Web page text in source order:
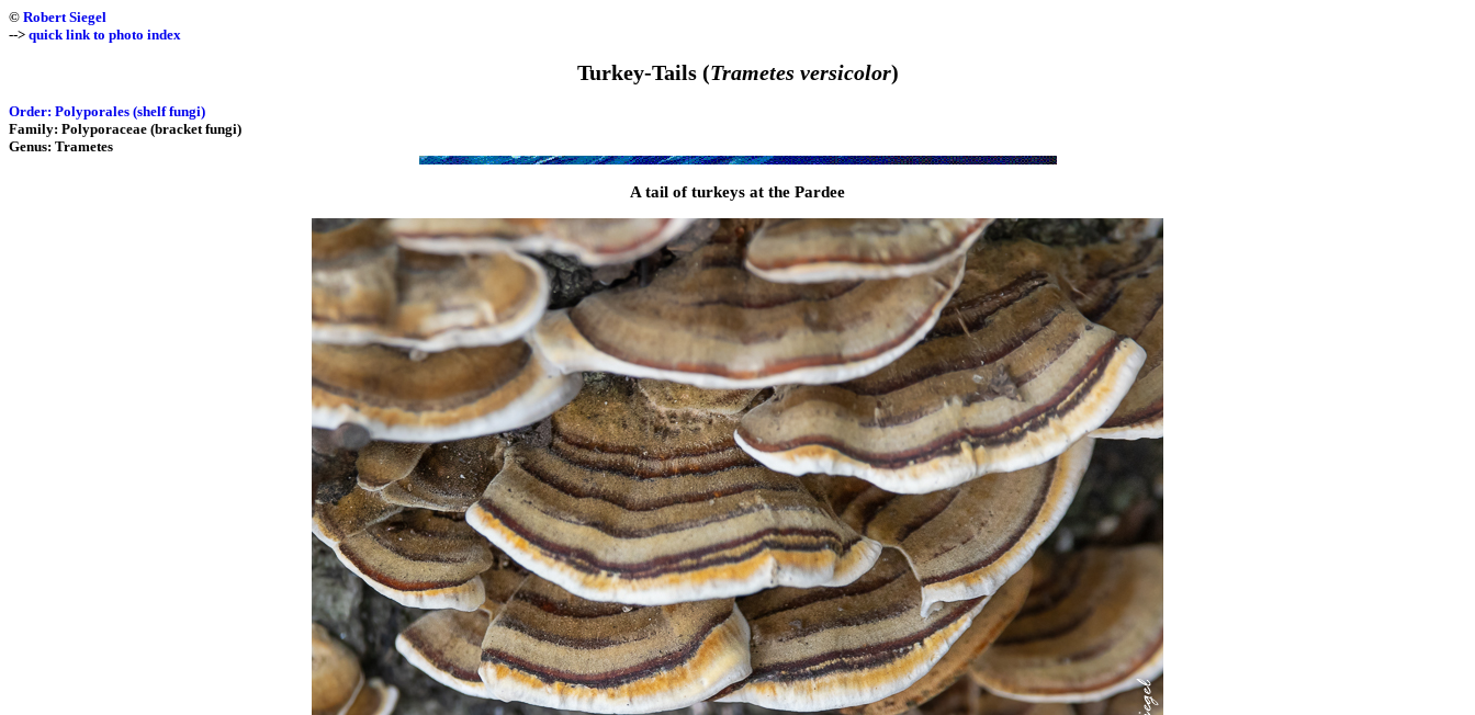
© Robert Siegel
--> quick link to photo index
Turkey-Tails (Trametes versicolor)
Order: Polyporales (shelf fungi)
Family: Polyporaceae (bracket fungi)
Genus: Trametes
A tail of turkeys at the Pardee